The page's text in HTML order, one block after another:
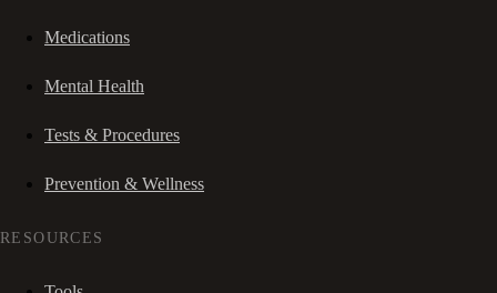
Medications
Mental Health
Tests & Procedures
Prevention & Wellness
RESOURCES